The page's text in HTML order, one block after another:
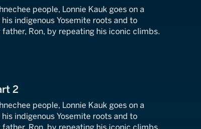
people, Lonnie Kauk goes on a
indigenous Yosemite roots and to
Ron, by repeating his iconic climbs.
2
people, Lonnie Kauk goes on a
indigenous Yosemite roots and to